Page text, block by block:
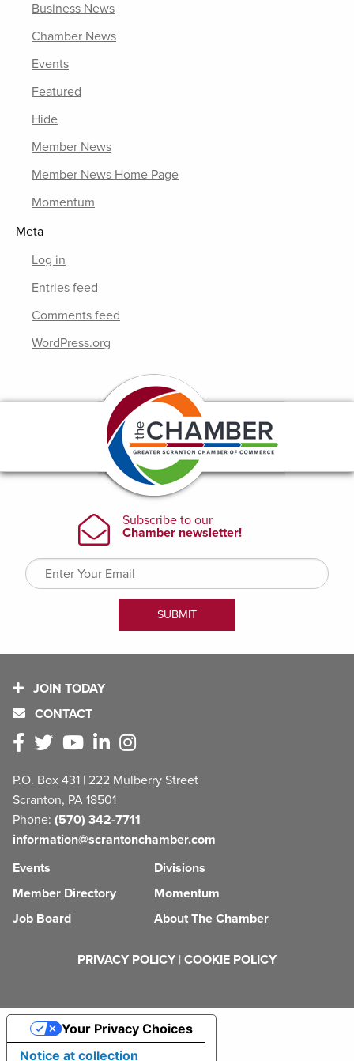
Business News
Chamber News
Events
Featured
Hide
Member News
Member News Home Page
Momentum
Meta
Log in
Entries feed
Comments feed
WordPress.org
JOIN TODAY
CONTACT
P.O. Box 431 | 222 Mulberry Street
Scranton, PA 18501
Phone: (570) 342-7711
information@scrantonchamber.com
Events
Member Directory
Job Board
Divisions
Momentum
About The Chamber
PRIVACY POLICY | COOKIE POLICY
Notice at collection
Your Privacy Choices